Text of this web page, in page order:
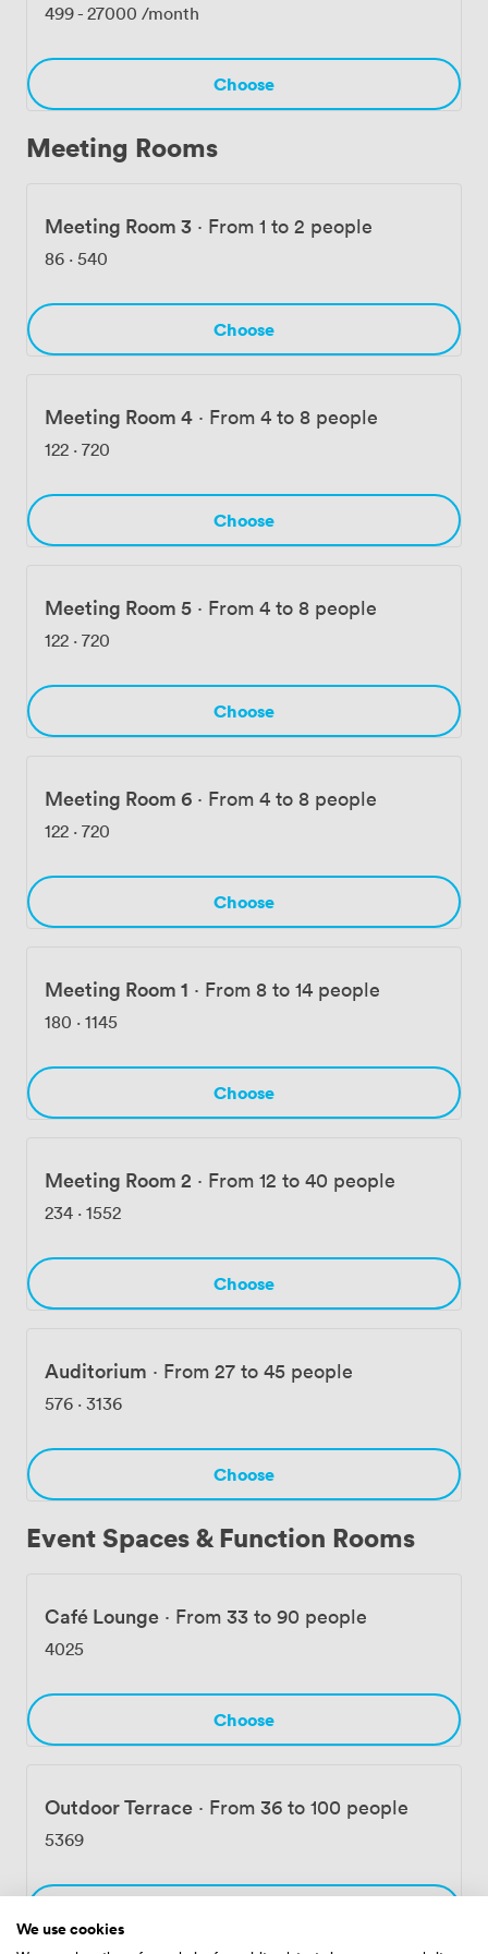
the building. The back-of-floor meeting room locations
guests receive proper access passes. Whether you're
booking a regular desk, organizing a team workshop, or
planning your company's next celebration, we've
you need.
499- 27000 /month
Choose
Meeting Rooms
Meeting Room 3 · From 1 to 2 people
86 · 540
Choose
Meeting Room 4 · From 4 to 8 people
122 · 720
Choose
Meeting Room 5 · From 4 to 8 people
122 · 720
Choose
Meeting Room 6 · From 4 to 8 people
122 · 720
Choose
Meeting Room 1 · From 8 to 14 people
180 · 1145
Choose
Meeting Room 2 · From 12 to 40 people
234 · 1552
Choose
Auditorium · From 27 to 45 people
576 · 3136
Choose
Event Spaces & Function Rooms
Café Lounge · From 33 to 90 people
4025
Choose
Outdoor Terrace · From 36 to 100 people
5369
We use cookies